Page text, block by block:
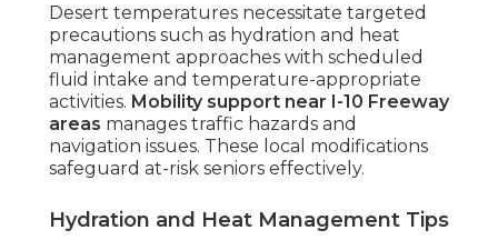
Desert temperatures necessitate targeted
precautions such as hydration and heat
management approaches with scheduled
fluid intake and temperature-appropriate
activities. Mobility support near I-10 Freeway
areas manages traffic hazards and
navigation issues. These local modifications
safeguard at-risk seniors effectively.
Hydration and Heat Management Tips